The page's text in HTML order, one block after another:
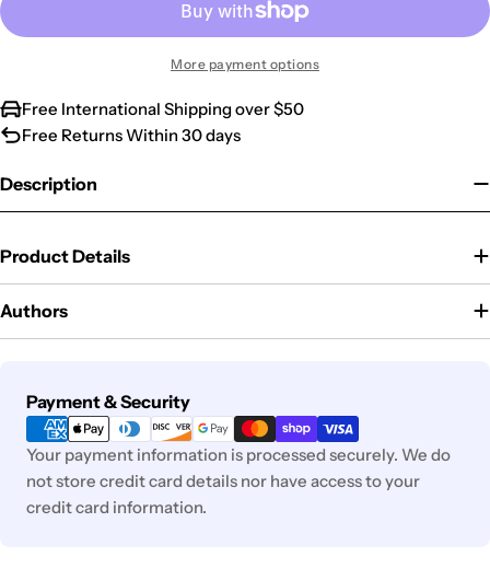
More payment options
Free International Shipping over $50
Free Returns Within 30 days
Description
Product Details
Authors
Payment & Security
Payment
methods
Your payment information is processed securely. We do
not store credit card details nor have access to your
credit card information.